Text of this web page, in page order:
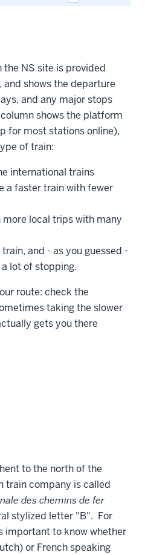
NS site is provided
shows the departure
and any major stops
shows the platform
for most stations online),
of train:
international trains
a faster train with fewer
local trips with many
and - as you guessed -
lot of stopping.
route: check the
taking the slower
gets you there
to the north of the
train company is called
des chemins de fer
stylized letter "B". For
important to know whether
or French speaking